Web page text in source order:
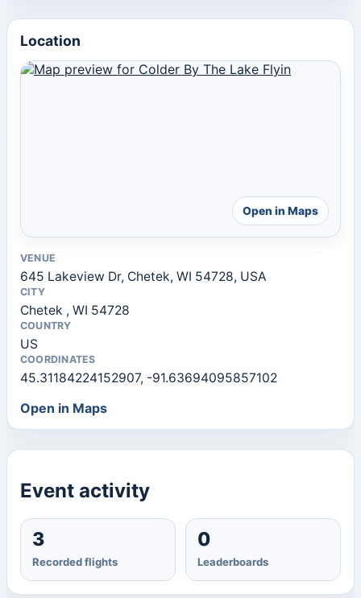
Location
Open in Maps
VENUE
645 Lakeview Dr, Chetek, WI 54728, USA
CITY
Chetek , WI 54728
COUNTRY
US
COORDINATES
45.31184224152907, -91.63694095857102
Open in Maps
Event activity
3
Recorded flights
0
Leaderboards